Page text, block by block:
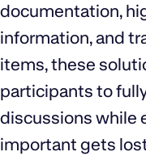
documentation,
information, and
items, these
participants to
discussions while
important gets